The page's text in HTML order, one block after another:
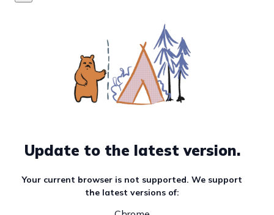
Update to the latest version.
Your current browser is not supported. We support
the latest versions of: